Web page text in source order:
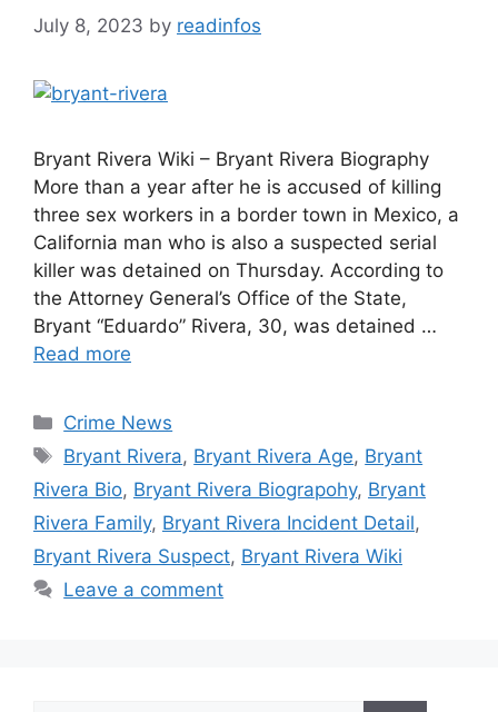
July 8, 2023 by readinfos
Bryant Rivera Wiki – Bryant Rivera Biography
More than a year after he is accused of killing
three sex workers in a border town in Mexico, a
California man who is also a suspected serial
killer was detained on Thursday. According to
the Attorney General’s Office of the State,
Bryant “Eduardo” Rivera, 30, was detained …
Read more
Categories
Crime News
Tags
Bryant Rivera, Bryant Rivera Age, Bryant
Rivera Bio, Bryant Rivera Biograpohy, Bryant
Rivera Family, Bryant Rivera Incident Detail,
Bryant Rivera Suspect, Bryant Rivera Wiki
Leave a comment